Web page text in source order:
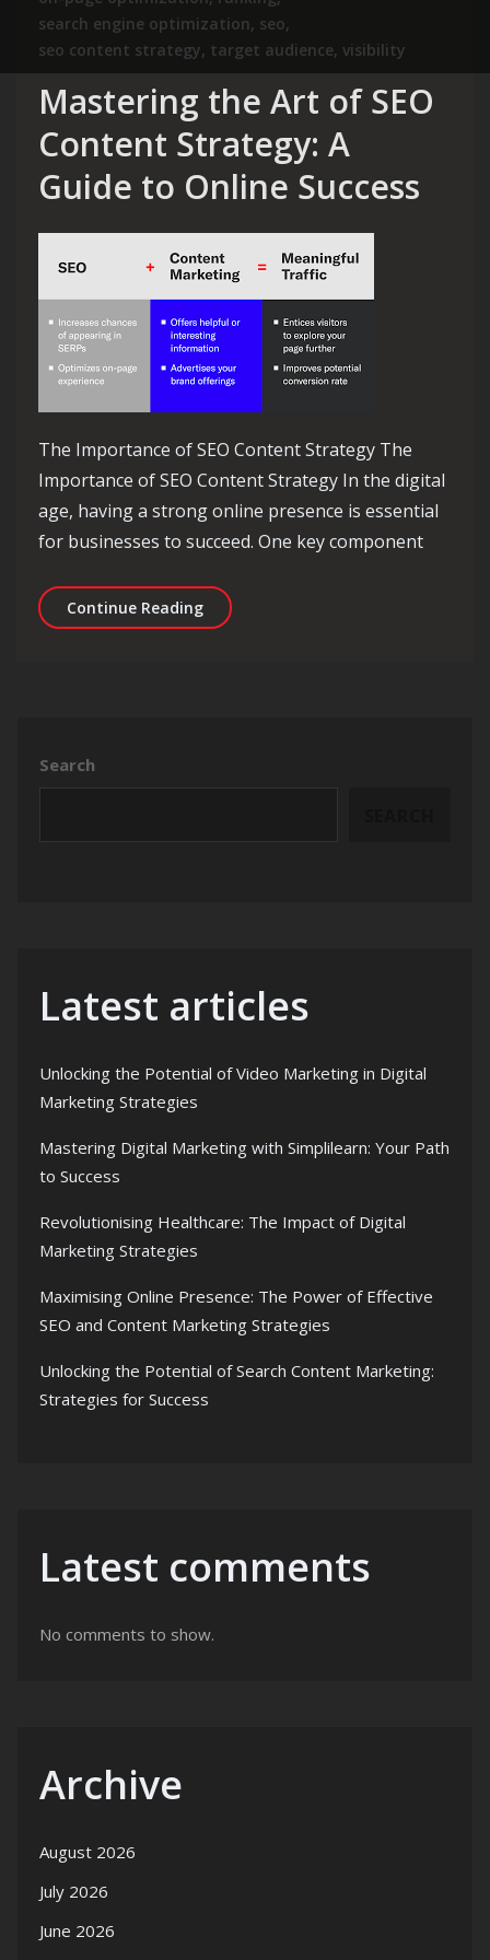
search engine optimization, seo,
seo content strategy, target audience, visibility
Mastering the Art of SEO
Content Strategy: A
Guide to Online Success
The Importance of SEO Content Strategy The
Importance of SEO Content Strategy In the digital
age, having a strong online presence is essential
for businesses to succeed. One key component
Continue ReadingMastering the Art of SEO Content
Search
Latest articles
Unlocking the Potential of Video Marketing in Digital
Marketing Strategies
Mastering Digital Marketing with Simplilearn: Your Path
to Success
Revolutionising Healthcare: The Impact of Digital
Marketing Strategies
Maximising Online Presence: The Power of Effective
SEO and Content Marketing Strategies
Unlocking the Potential of Search Content Marketing:
Strategies for Success
Latest comments
No comments to show.
Archive
August 2026
July 2026
June 2026